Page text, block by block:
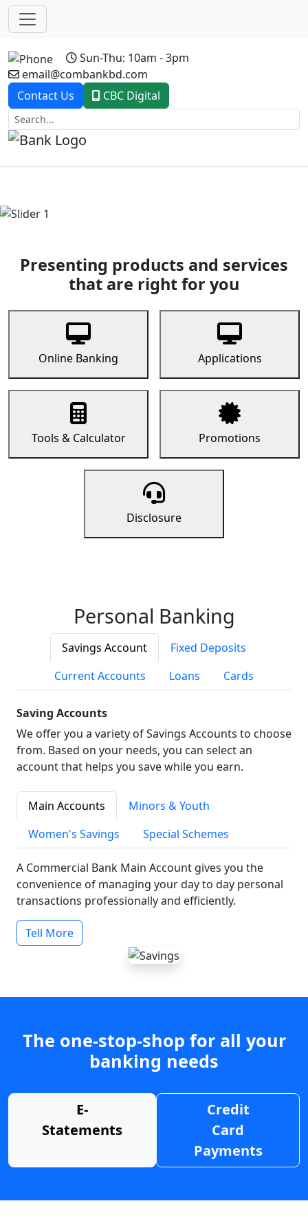
Sun-Thu: 10am - 3pm
email@combankbd.com
Contact Us
CBC Digital
Previous
Presenting products and services
that are right for you
Online Banking Applications
Tools & Calculator Promotions
Disclosure
Personal Banking
Savings Account
Fixed Deposits
Current Accounts
Loans Cards
Saving Accounts
We offer you a variety of Savings Accounts to choose
from. Based on your needs, you can select an
account that helps you save while you earn.
Main Accounts
Minors & Youth
Women's Savings
Special Schemes
A Commercial Bank Main Account gives you the
convenience of managing your day to day personal
transactions professionally and efficiently.
Tell More
The one-stop-shop for all your
banking needs
E-
Statements
Credit
Card
Payments